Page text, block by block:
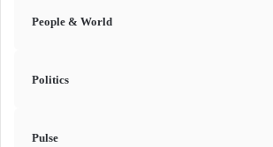
People & World
Politics
Pulse